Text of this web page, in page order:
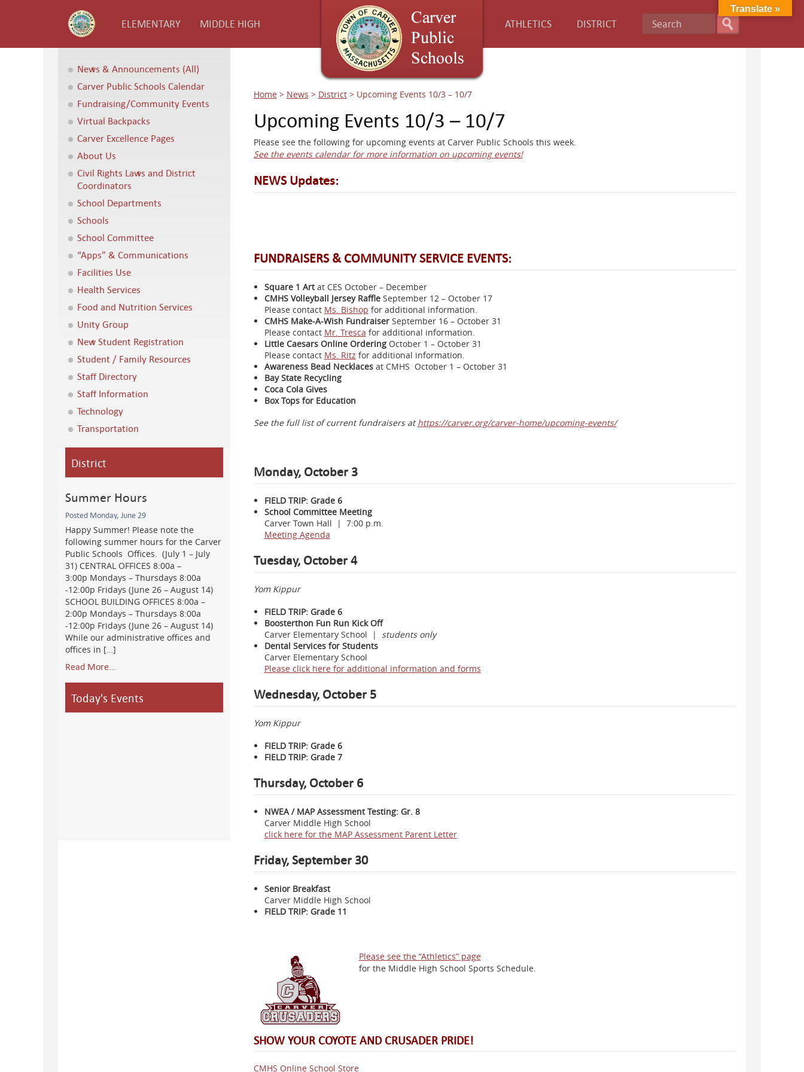
ELEMENTARY MIDDLE HIGH ATHLETICS DISTRICT
News & Announcements (All)
Carver Public Schools Calendar
Fundraising/Community Events
Virtual Backpacks
Carver Excellence Pages
About Us
Civil Rights Laws and District
Coordinators
School Departments
Schools
School Committee
“Apps” & Communications
Facilities Use
Health Services
Food and Nutrition Services
Unity Group
New Student Registration
Student / Family Resources
Staff Directory
Staff Information
Technology
Transportation
District
Summer Hours
Posted Monday, June 29
Happy Summer! Please note the
following summer hours for the Carver
Public Schools Offices. (July 1 – July
31) CENTRAL OFFICES 8:00a –
3:00p Mondays – Thursdays 8:00a
-12:00p Fridays (June 26 – August 14)
SCHOOL BUILDING OFFICES 8:00a –
2:00p Mondays – Thursdays 8:00a
-12:00p Fridays (June 26 – August 14)
While our administrative offices and
offices in […]
Read More...
Today's Events
Home > News > District > Upcoming Events 10/3 – 10/7
Upcoming Events 10/3 – 10/7
Please see the following for upcoming events at Carver Public Schools this week.
See the events calendar for more information on upcoming events!
NEWS Updates:
FUNDRAISERS & COMMUNITY SERVICE EVENTS:
Square 1 Artat CES October – December
CMHS Volleyball Jersey Raffle September 12 – October 17
Please contact Ms. Bishop for additional information.
CMHS Make-A-Wish FundraiserSeptember 16 – October 31
Please contact Mr. Tresca for additional information.
Little Caesars Online OrderingOctober 1 – October 31
Please contact Ms. Ritz for additional information.
Awareness Bead Necklaces at CMHS October 1 – October 31
Bay State Recycling
Coca Cola Gives
Box Tops for Education
See the full list of current fundraisers athttps://carver.org/carver-home/upcoming-events/
Monday, October 3
FIELD TRIP: Grade 6
School Committee Meeting
Carver Town Hall | 7:00 p.m.
Meeting Agenda
Tuesday, October 4
Yom Kippur
FIELD TRIP: Grade 6
Boosterthon Fun Run Kick Off
Carver Elementary School | students only
Dental Services for Students
Carver Elementary School
Please click here for additional information and forms
Wednesday, October 5
Yom Kippur
FIELD TRIP: Grade 6
FIELD TRIP: Grade 7
Thursday,October 6
NWEA / MAP Assessment Testing: Gr. 8
Carver Middle High School
click here for the MAP Assessment Parent Letter
Friday, September 30
Senior Breakfast
Carver Middle High School
FIELD TRIP: Grade 11
Please see the “Athletics” page
for the Middle High School Sports Schedule.
SHOW YOUR COYOTE AND CRUSADER PRIDE!
CMHS Online School Store
Translate »